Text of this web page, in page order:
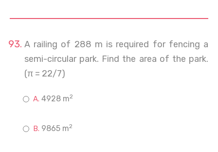
A railing of 288 m is required for fencing a
semi-circular park. Find the area of the park.
(π = 22/7)
4928 m2
9865 m2